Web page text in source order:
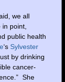
we all
in point,
public health
‘s Sylvester
by drinking
cancer-
She